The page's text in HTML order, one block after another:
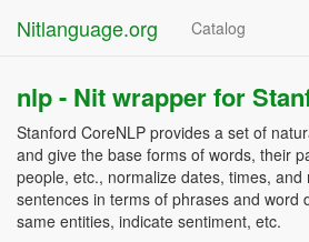
Nitlanguage.org Catalog
nlp - Nit wrapper for
Stanford CoreNLP provides a set of
and give the base forms of words, their
people, etc., normalize dates, times,
sentences in terms of phrases and
same entities, indicate sentiment, etc.